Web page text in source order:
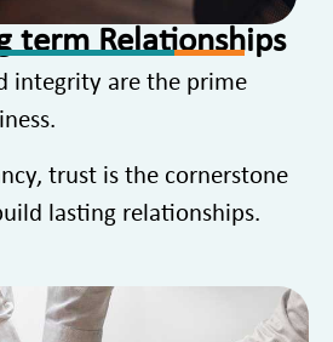
term Relationships
integrity are the prime
trust is the cornerstone
lasting relationships.